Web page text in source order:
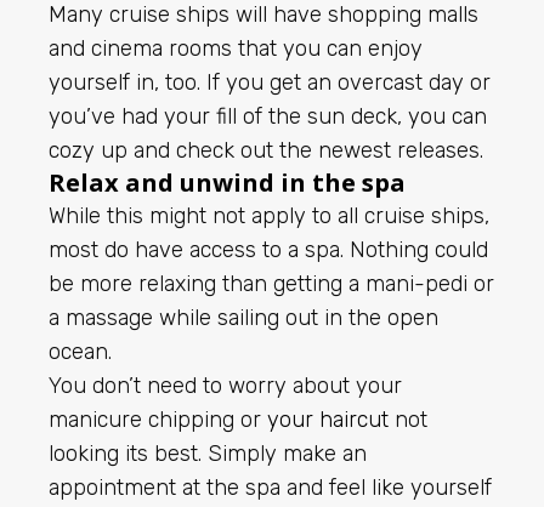
Many cruise ships will have shopping malls
and cinema rooms that you can enjoy
yourself in, too. If you get an overcast day or
you’ve had your fill of the sun deck, you can
cozy up and check out the newest releases.
Relax and unwind in the spa
While this might not apply to all cruise ships,
most do have access to a spa. Nothing could
be more relaxing than getting a mani-pedi or
a massage while sailing out in the open
ocean.
You don’t need to worry about your
manicure chipping or your haircut not
looking its best. Simply make an
appointment at the spa and feel like yourself